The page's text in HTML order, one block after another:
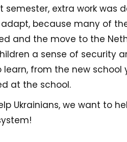
semester, extra work was
because many of
and the move to the
a sense of security
from the new
at the school.
Ukrainians, we want to